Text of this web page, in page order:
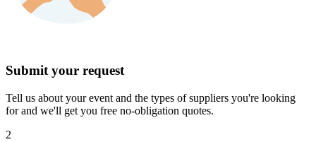
Submit your request
Tell us about your event and the types of suppliers you're looking
for and we'll get you free no-obligation quotes.
2